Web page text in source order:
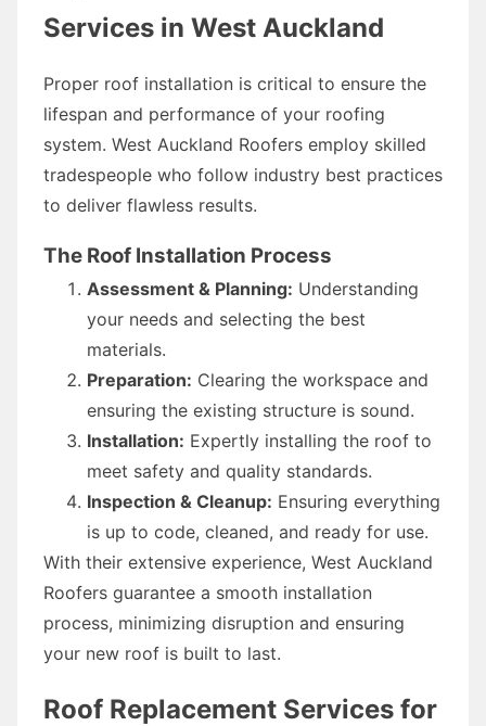
Services in West Auckland
Proper roof installation is critical to ensure the
lifespan and performance of your roofing
system. West Auckland Roofers employ skilled
tradespeople who follow industry best practices
to deliver flawless results.
The Roof Installation Process
Assessment & Planning: Understanding
your needs and selecting the best
materials.
Preparation: Clearing the workspace and
ensuring the existing structure is sound.
Installation: Expertly installing the roof to
meet safety and quality standards.
Inspection & Cleanup: Ensuring everything
is up to code, cleaned, and ready for use.
With their extensive experience, West Auckland
Roofers guarantee a smooth installation
process, minimizing disruption and ensuring
your new roof is built to last.
Roof Replacement Services for